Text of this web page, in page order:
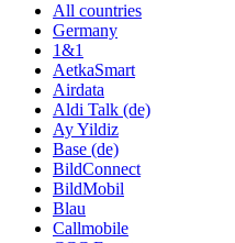
All countries
Germany
1&1
AetkaSmart
Airdata
Aldi Talk (de)
Ay Yildiz
Base (de)
BildConnect
BildMobil
Blau
Callmobile